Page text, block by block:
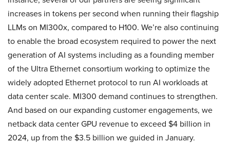
increases in tokens per second when running their flagship
LLMs on MI300x, compared to H100. We’re also continuing
to enable the broad ecosystem required to power the next
generation of AI systems including as a founding member
of the Ultra Ethernet consortium working to optimize the
widely adopted Ethernet protocol to run AI workloads at
data center scale. MI300 demand continues to strengthen.
And based on our expanding customer engagements, we
netback data center GPU revenue to exceed $4 billion in
2024, up from the $3.5 billion we guided in January.